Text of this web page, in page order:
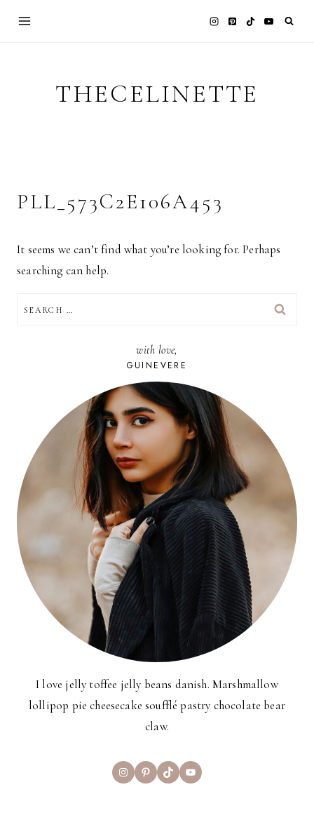
THECELINETTE
PLL_573C2E106A453
It seems we can’t find what you’re looking for. Perhaps
searching can help.
FOR:
with love,
GUINEVERE
I love jelly toffee jelly beans danish. Marshmallow
lollipop pie cheesecake soufflé pastry chocolate bear
claw.
InstagramPinterest
TikTokYouTube